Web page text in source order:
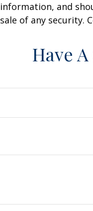
information, and
sale of any security.
Have